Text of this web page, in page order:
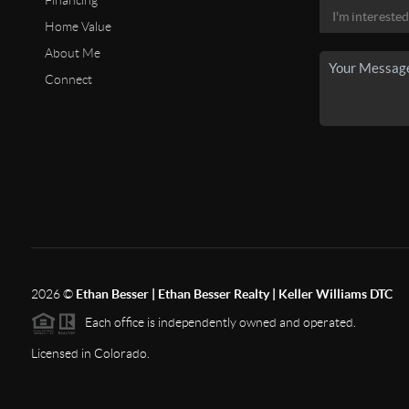
Home Value
About Me
Connect
2026© Ethan Besser | Ethan Besser Realty | Keller Williams DTC
Each office is independently owned and operated.
Licensed in Colorado.